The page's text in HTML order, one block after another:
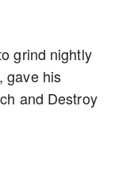
grind nightly
gave his
and Destroy